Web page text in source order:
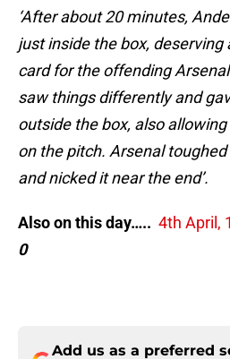
‘After about 20 minutes,
just inside the box, deserving
card for the offending
saw things differently and
outside the box, also
on the pitch. Arsenal
and nicked it near the end’.
Also on this day….. 4th April,
0
Add us as a preferred